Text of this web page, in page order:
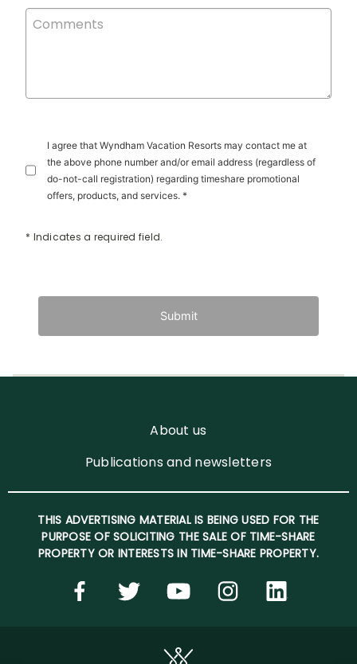
I agree that Wyndham Vacation Resorts may contact me at
the above phone number and/or email address (regardless of
do-not-call registration) regarding timeshare promotional
offers, products, and services. *
* Indicates a required field.
Submit
About us
Publications and newsletters
THIS ADVERTISING MATERIAL IS BEING USED FOR THE
PURPOSE OF SOLICITING THE SALE OF TIME-SHARE
PROPERTY OR INTERESTS IN TIME-SHARE PROPERTY.